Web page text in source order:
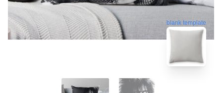
blank template